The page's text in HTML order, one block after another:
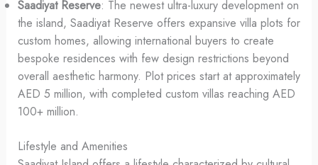
Saadiyat Reserve: The newest ultra-luxury development on
the island, Saadiyat Reserve offers expansive villa plots for
custom homes, allowing international buyers to create
bespoke residences with few design restrictions beyond
overall aesthetic harmony. Plot prices start at approximately
AED 5 million, with completed custom villas reaching AED
100+ million.
Lifestyle and Amenities